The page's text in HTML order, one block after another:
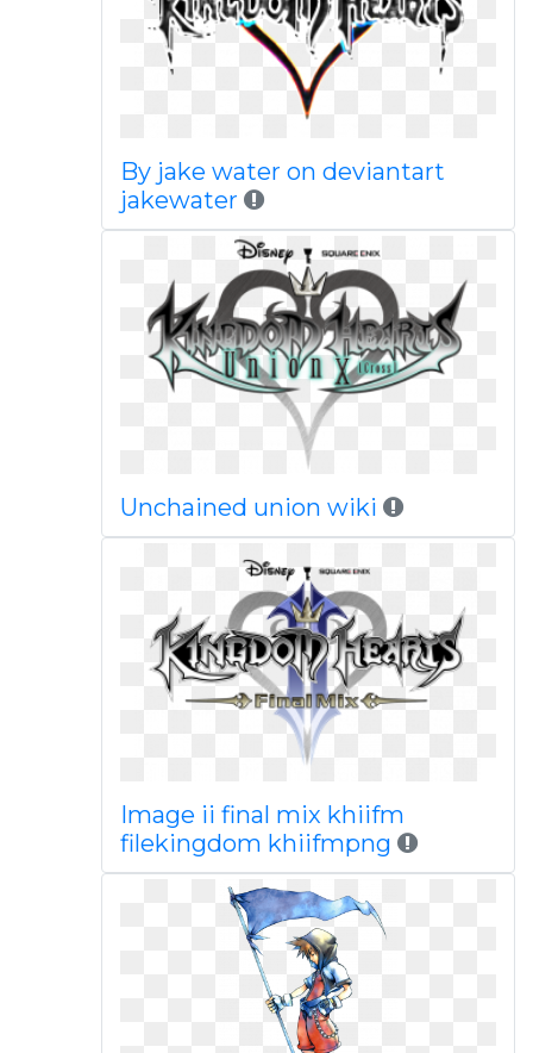
By jake water on deviantart
jakewater
Unchained union wiki
Image ii final mix khiifm
filekingdom khiifmpng